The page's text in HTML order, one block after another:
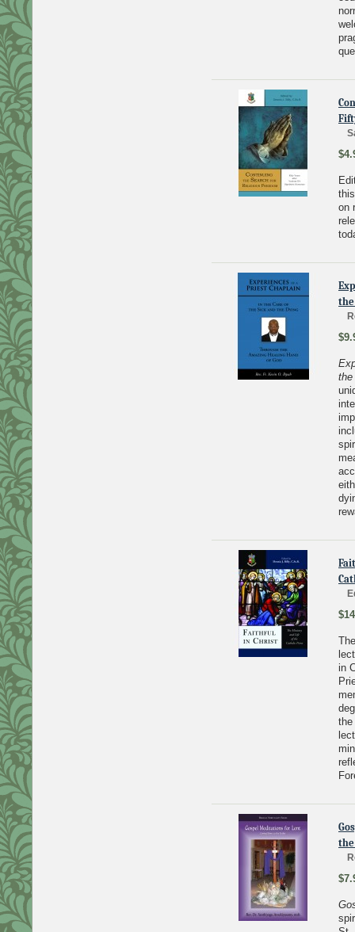
on
the
in
the